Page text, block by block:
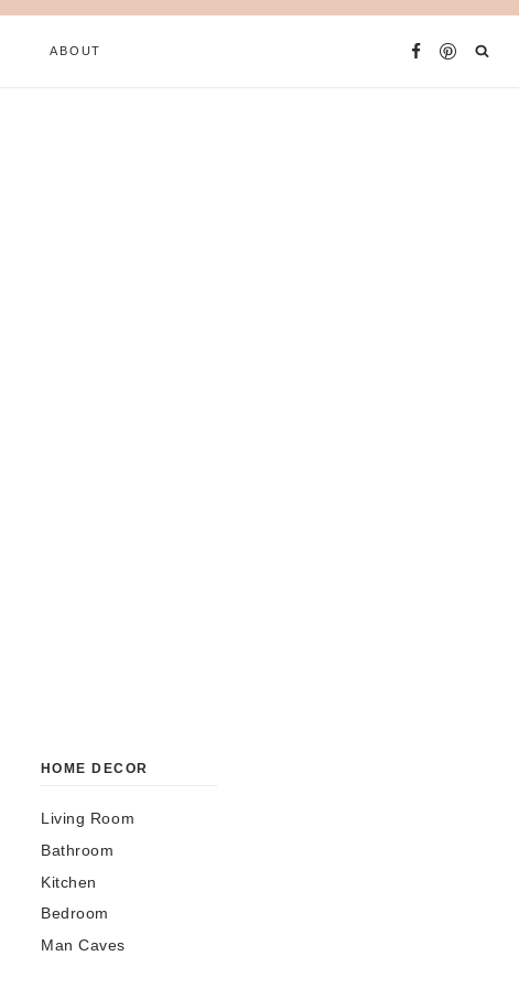
ABOUT
HOME DECOR
Living Room
Bathroom
Kitchen
Bedroom
Man Caves